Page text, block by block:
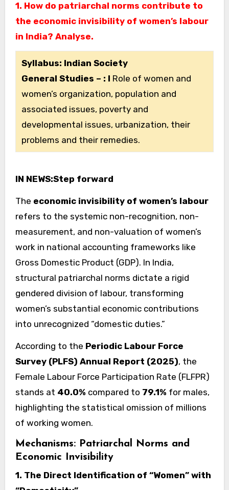
1. How do patriarchal norms contribute to
the economic invisibility of women’s labour
in India? Analyse.
Syllabus: Indian Society
General Studies – : I Role of women and
women’s organization, population and
associated issues, poverty and
developmental issues, urbanization, their
problems and their remedies.
IN NEWS:​Step forward
The economic invisibility of women’s labour
refers to the systemic non-recognition, non-
measurement, and non-valuation of women’s
work in national accounting frameworks like
Gross Domestic Product (GDP). In India,
structural patriarchal norms dictate a rigid
gendered division of labour, transforming
women’s substantial economic contributions
into unrecognized “domestic duties.”
According to the Periodic Labour Force
Survey (PLFS) Annual Report (2025), the
Female Labour Force Participation Rate (FLFPR)
stands at 40.0% compared to 79.1% for males,
highlighting the statistical omission of millions
of working women.
Mechanisms: Patriarchal Norms and
Economic Invisibility
1. The Direct Identification of “Women” with